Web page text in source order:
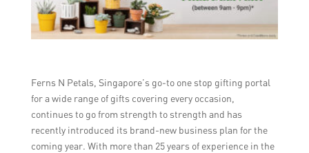
Ferns N Petals, Singapore’s go-to one stop gifting portal
for a wide range of gifts covering every occasion,
continues to go from strength to strength and has
recently introduced its brand-new business plan for the
coming year. With more than 25 years of experience in the